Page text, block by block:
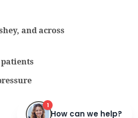
and across